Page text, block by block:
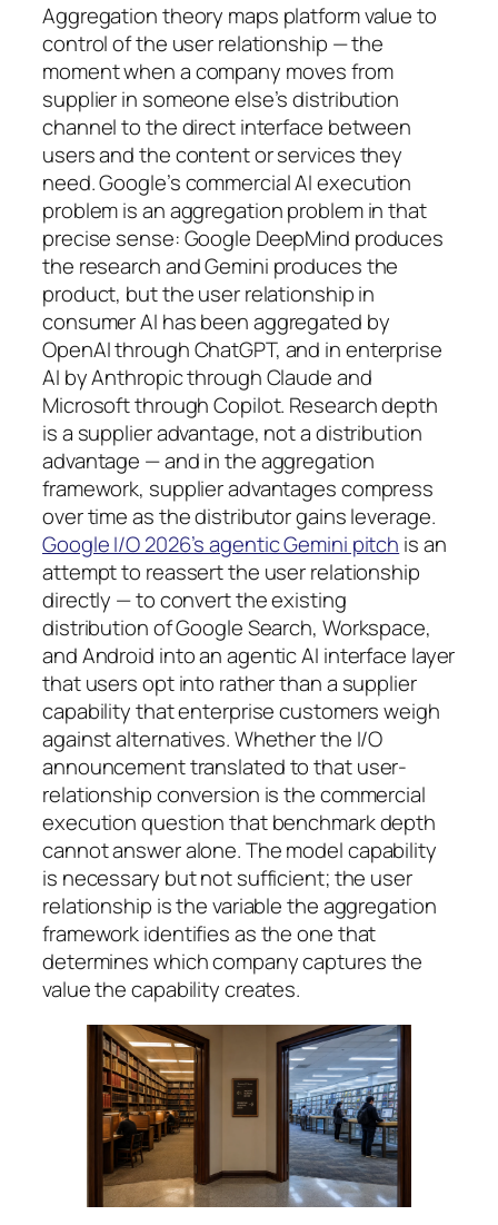
Aggregation theory maps platform value to
control of the user relationship — the
moment when a company moves from
supplier in someone else’s distribution
channel to the direct interface between
users and the content or services they
need. Google’s commercial AI execution
problem is an aggregation problem in that
precise sense: Google DeepMind produces
the research and Gemini produces the
product, but the user relationship in
consumer AI has been aggregated by
OpenAI through ChatGPT, and in enterprise
AI by Anthropic through Claude and
Microsoft through Copilot. Research depth
is a supplier advantage, not a distribution
advantage — and in the aggregation
framework, supplier advantages compress
over time as the distributor gains leverage.
Google I/O 2026’s agentic Gemini pitch is an
attempt to reassert the user relationship
directly — to convert the existing
distribution of Google Search, Workspace,
and Android into an agentic AI interface layer
that users opt into rather than a supplier
capability that enterprise customers weigh
against alternatives. Whether the I/O
announcement translated to that user-
relationship conversion is the commercial
execution question that benchmark depth
cannot answer alone. The model capability
is necessary but not sufficient; the user
relationship is the variable the aggregation
framework identifies as the one that
determines which company captures the
value the capability creates.